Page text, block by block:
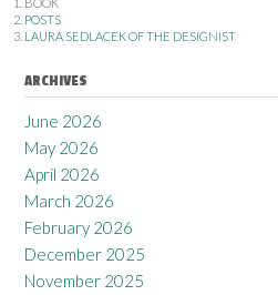
POSTS
LAURA SEDLACEK OF THE DESIGNIST
ARCHIVES
June 2026
May 2026
April 2026
March 2026
February 2026
December 2025
November 2025